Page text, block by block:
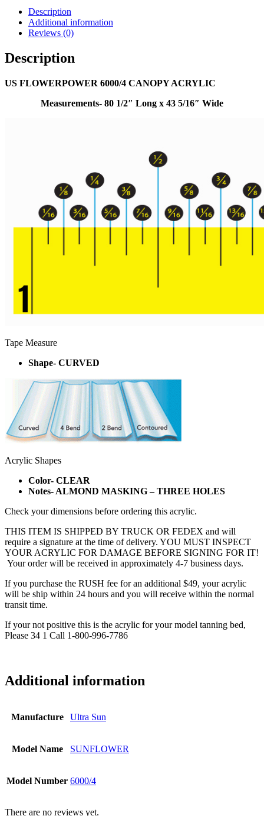
Description
Additional information
Reviews (0)
Description
US FLOWERPOWER 6000/4 CANOPY ACRYLIC
Measurements- 80 1/2″ Long x 43 5/16″ Wide
Tape Measure
Shape- CURVED
Acrylic Shapes
Color- CLEAR
Notes- ALMOND MASKING – THREE HOLES
Check your dimensions before ordering this acrylic.
THIS ITEM IS SHIPPED BY TRUCK OR FEDEX and will
require a signature at the time of delivery. YOU MUST INSPECT
YOUR ACRYLIC FOR DAMAGE BEFORE SIGNING FOR IT!
Your order will be received in approximately 4-7 business days.
If you purchase the RUSH fee for an additional $49, your acrylic
will be ship within 24 hours and you will receive within the normal
transit time.
If your not positive this is the acrylic for your model tanning bed,
Please 34 1 Call 1-800-996-7786
Additional information
Manufacture Ultra Sun
Model Name SUNFLOWER
Model Number 6000/4
There are no reviews yet.